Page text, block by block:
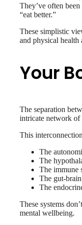
They’ve often
“eat better.”
These simplistic
and physical
Your
The separation
intricate network of
This
The
The
The immune
The gut-
The
These systems
mental wellbeing.